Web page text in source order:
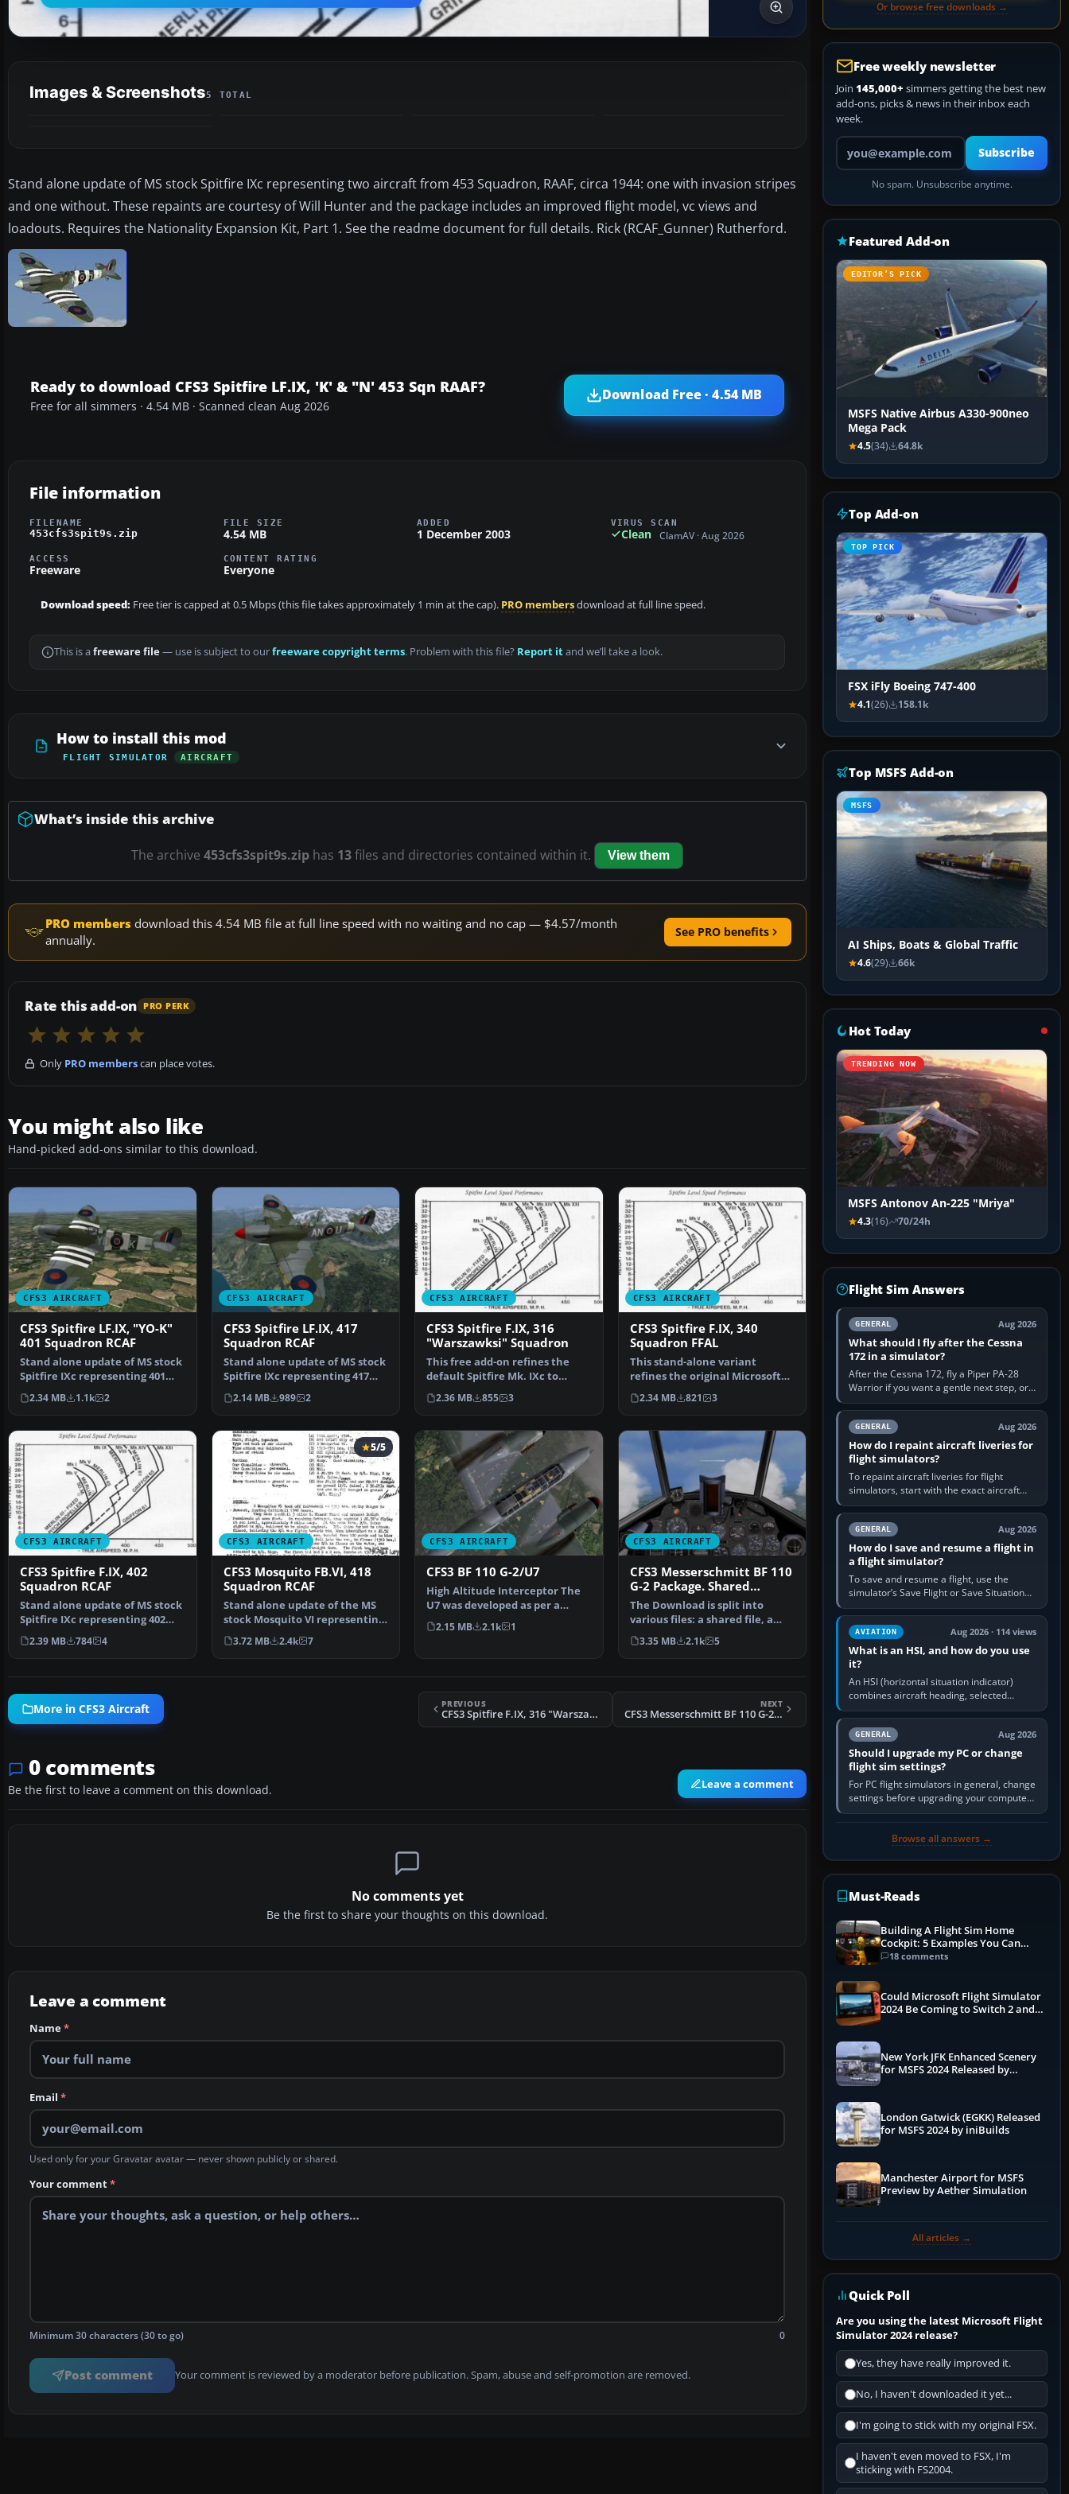
Images & Screenshots5 TOTAL
Stand alone update of MS stock Spitfire IXc representing two aircraft from 453 Squadron, RAAF, circa 1944: one with invasion stripes
and one without. These repaints are courtesy of Will Hunter and the package includes an improved flight model, vc views and
loadouts. Requires the Nationality Expansion Kit, Part 1. See the readme document for full details. Rick (RCAF_Gunner) Rutherford.
Ready to download CFS3 Spitfire LF.IX, 'K' & "N' 453 Sqn RAAF?
Free for all simmers · 4.54 MB · Scanned clean Aug 2026
Download Free · 4.54 MB
File information
FILENAME
453cfs3spit9s.zip
FILE SIZE
4.54 MB
ADDED
1 December 2003
VIRUS SCAN
Clean ClamAV · Aug 2026
ACCESS
Freeware
CONTENT RATING
Everyone
Download speed: Free tier is capped at 0.5 Mbps (this file takes approximately 1 min at the cap). PRO membersdownload at full line speed.
This is a freeware file— use is subject to ourfreeware copyright terms. Problem with this file? Report itand we’ll take a look.
How to install this mod
FLIGHT SIMULATOR AIRCRAFT
What’s inside this archive
The archive 453cfs3spit9s.zip has 13files and directories contained within it. View them
PRO members download this 4.54 MB file at full line speed with no waiting and no cap — $4.57/month
annually.
See PRO benefits
Rate this add-on PRO PERK
Only PRO memberscan place votes.
You might also like
Hand-picked add-ons similar to this download.
CFS3 AIRCRAFT
CFS3 Spitfire LF.IX, "YO-K"
401 Squadron RCAF
Stand alone update of MS stock
Spitfire IXc representing 401
"Ram" Squadron, …
2.34 MB 1.1k 2
CFS3 AIRCRAFT
CFS3 Spitfire LF.IX, 417
Squadron RCAF
Stand alone update of MS stock
Spitfire IXc representing 417
"City of Windsor…
2.14 MB 989 2
CFS3 AIRCRAFT
CFS3 Spitfire F.IX, 316
"Warszawksi" Squadron
This free add-on refines the
default Spitfire Mk. IXc to
resemble an early F.…
2.36 MB 855 3
CFS3 AIRCRAFT
CFS3 Spitfire F.IX, 340
Squadron FFAL
This stand-alone variant
refines the original Microsoft
Combat Flight Simulat…
2.34 MB 821 3
CFS3 AIRCRAFT
CFS3 Spitfire F.IX, 402
Squadron RCAF
Stand alone update of MS stock
Spitfire IXc representing 402
"City of Winnipe…
2.39 MB 784 4
CFS3 AIRCRAFT
5/5
CFS3 Mosquito FB.VI, 418
Squadron RCAF
Stand alone update of the MS
stock Mosquito VI representing
a Merlin 25 equip…
3.72 MB 2.4k 7
CFS3 AIRCRAFT
CFS3 BF 110 G-2/U7
High Altitude Interceptor The
U7 was developed as per a
requirement of the RL…
2.15 MB 2.1k 1
CFS3 AIRCRAFT
CFS3 Messerschmitt BF 110
G-2 Package. Shared
Components File.
(gc110_01.zip)
The Download is split into
various files: a shared file, a
sound file and the…
3.35 MB 2.1k 5
More in CFS3 Aircraft PREVIOUS
CFS3 Spitfire F.IX, 316 "Warszawksi" Squadron
NEXT
CFS3 Messerschmitt BF 110 G-2 Package. Shared Components File. (gc110_01.zip)
0 comments
Be the first to leave a comment on this download. Leave a comment
No comments yet
Be the first to share your thoughts on this download.
Leave a comment
Name*
Email *
Used only for your Gravatar avatar — never shown publicly or shared.
Your comment*
Minimum 30 characters (30 to go) 0
Post comment Your comment is reviewed by a moderator before publication. Spam, abuse and self-promotion are removed.
Or browse free downloads →
Free weekly newsletter
Join 145,000+ simmers getting the best new
add-ons, picks & news in their inbox each
week.
Your email address
Subscribe
No spam. Unsubscribe anytime.
Featured Add-on
EDITOR’S PICK
MSFS Native Airbus A330-900neo
Mega Pack
4.5(34) 64.8k
Top Add-on
TOP PICK
FSX iFly Boeing 747-400
4.1(26) 158.1k
Top MSFS Add-on
MSFS
AI Ships, Boats & Global Traffic
4.6(29) 66k
Hot Today
TRENDING NOW
MSFS Antonov An-225 "Mriya"
4.3(16) 70/24h
Flight Sim Answers
GENERAL Aug 2026
What should I fly after the Cessna
172 in a simulator?
After the Cessna 172, fly a Piper PA-28
Warrior if you want a gentle next step, or a
Cessna 182 if you want more speed and
systems work. Choose by…
GENERAL Aug 2026
How do I repaint aircraft liveries for
flight simulators?
To repaint aircraft liveries for flight
simulators, start with the exact aircraft
variant’s paint kit, edit its layered texture
files in an image…
GENERAL Aug 2026
How do I save and resume a flight in
a flight simulator?
To save and resume a flight, use the
simulator’s Save Flight or Save Situation
command, give the session a clear name,
then reload it from the Load…
AVIATION Aug 2026 · 114 views
What is an HSI, and how do you use
it?
An HSI (horizontal situation indicator)
combines aircraft heading, selected
course and lateral navigation deviation on
one display. In real-world…
GENERAL Aug 2026
Should I upgrade my PC or change
flight sim settings?
For PC flight simulators in general, change
settings before upgrading your computer.
Use the simulator’s frame-time or
Browse all answers →
Must-Reads
Building A Flight Sim Home
Cockpit: 5 Examples You Can
Learn From
18 comments
Could Microsoft Flight Simulator
2024 Be Coming to Switch 2 and
New York JFK Enhanced Scenery
for MSFS 2024 Released by
London Gatwick (EGKK) Released
for MSFS 2024 by iniBuilds
Manchester Airport for MSFS
Preview by Aether Simulation
All articles →
Quick Poll
Are you using the latest Microsoft Flight
Simulator 2024 release?
Yes, they have really improved it.
No, I haven't downloaded it yet...
I'm going to stick with my original FSX.
I haven't even moved to FSX, I'm
sticking with FS2004.